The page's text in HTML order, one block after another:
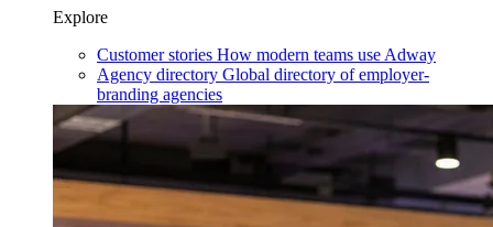
Explore
Customer stories How modern teams use Adway
Agency directory Global directory of employer-
branding agencies